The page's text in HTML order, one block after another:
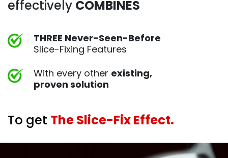
effectively COMBINES
THREE Never-Seen-Before
Slice-Fixing Features
With every other existing,
proven solution
To get The Slice-Fix Effect.